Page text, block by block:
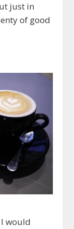
just in
of good
I would